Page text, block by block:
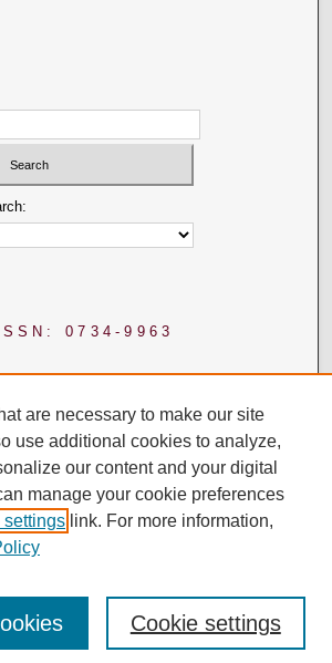
ISSN: 0734-9963
are necessary to make our site
use additional cookies to analyze,
our content and your digital
manage your cookie preferences
link. For more information,
Cookie settings